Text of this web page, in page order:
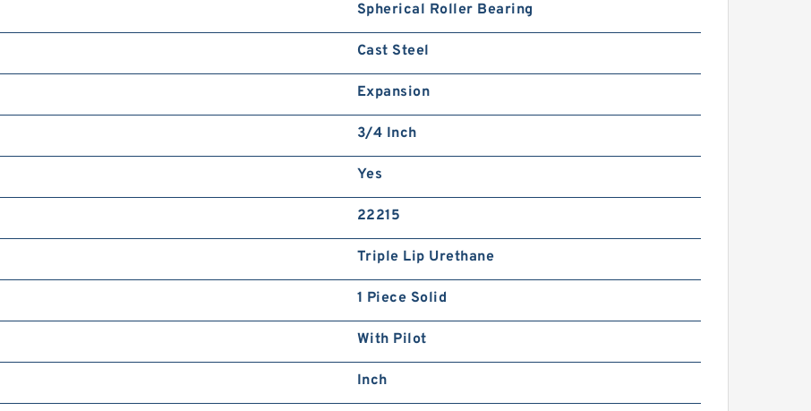
Spherical Roller Bearing
Cast Steel
Expansion
3/4 Inch
Yes
22215
Triple Lip Urethane
1 Piece Solid
With Pilot
Inch